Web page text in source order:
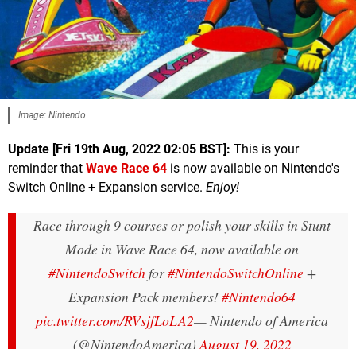
Image: Nintendo
Update [Fri 19th Aug, 2022 02:05 BST]: This is your
reminder that Wave Race 64 is now available on Nintendo's
Switch Online + Expansion service. Enjoy!
Race through 9 courses or polish your skills in Stunt
Mode in Wave Race 64, now available on
#NintendoSwitchfor#NintendoSwitchOnline+
Expansion Pack members!#Nintendo64
pic.twitter.com/RVsjfLoLA2— Nintendo of America
(@NintendoAmerica)August 19, 2022